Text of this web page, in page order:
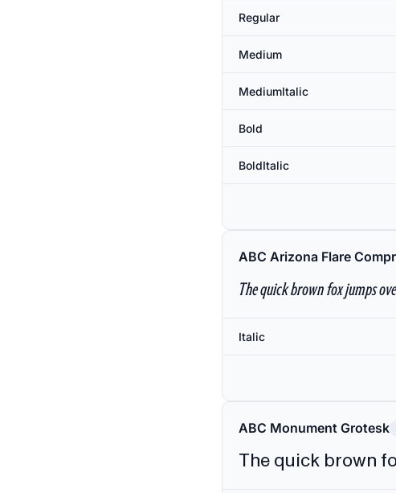
Regular
Medium
MediumItalic
Bold
BoldItalic
ABC Arizona Flare
The quick brown fox jumps
Italic
ABC Monument Grotesk
The quick brown